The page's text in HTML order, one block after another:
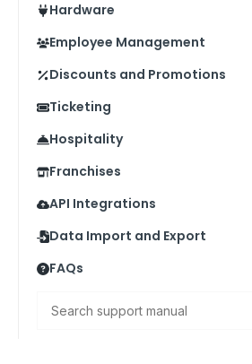
Hardware
Employee Management
Discounts and Promotions
Ticketing
Hospitality
Franchises
API Integrations
Data Import and Export
FAQs